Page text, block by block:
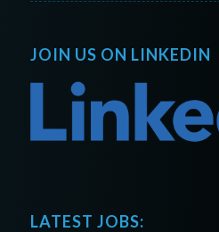
JOIN US ON LINKEDIN
LATEST JOBS: